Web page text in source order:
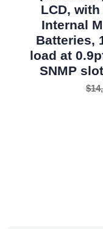
LCD,
Internal
Batteries,
load at
SNMP
$